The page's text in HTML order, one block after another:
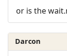
or is the
Darcon